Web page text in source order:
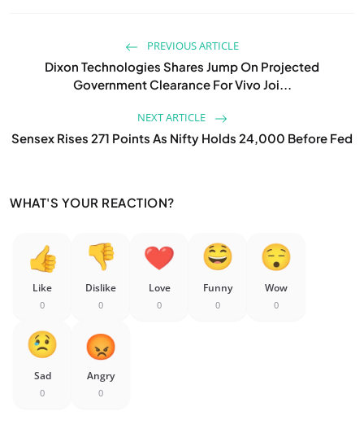
PREVIOUS ARTICLE
Dixon Technologies Shares Jump On Projected
Government Clearance For Vivo Joi...
NEXT ARTICLE
Sensex Rises 271 Points As Nifty Holds 24,000 Before Fed
WHAT'S YOUR REACTION?
Like
0
Dislike
0
Love
0
Funny
0
Wow
0
Sad
0
Angry
0